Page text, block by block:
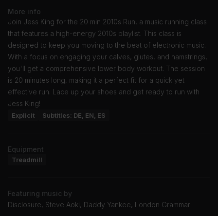
More info
Join Jess King for the 20 min 2010s Run, a music running class
that features a high-energy 2010s playlist. This class is
designed to keep you moving to the beat of electronic music.
With a focus on engaging your calves, glutes, and hamstrings,
you'll get a comprehensive lower body workout. The session
is 20 minutes long, making it a perfect fit for a quick yet
effective run. Lace up your shoes and get ready to run with
Jess King!
Explicit Subtitles: DE, EN, ES
Equipment
Treadmill
Featuring music by
Disclosure, Steve Aoki, Daddy Yankee, London Grammar